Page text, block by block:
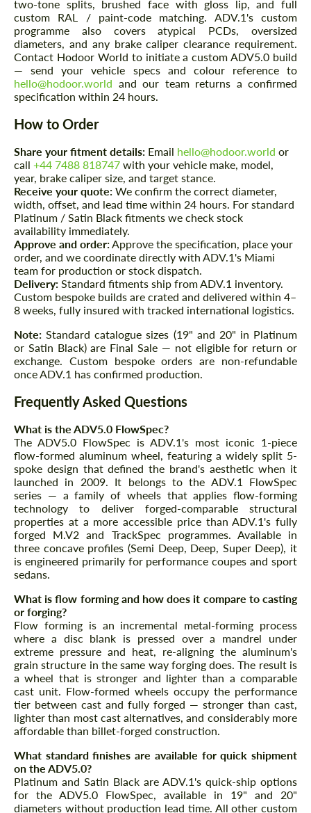
two-tone splits, brushed face with gloss lip, and full
custom RAL / paint-code matching. ADV.1's custom
programme also covers atypical PCDs, oversized
diameters, and any brake caliper clearance requirement.
Contact Hodoor World to initiate a custom ADV5.0 build
— send your vehicle specs and colour reference to
hello@hodoor.world and our team returns a confirmed
specification within 24 hours.
How to Order
Share your fitment details: Email hello@hodoor.world or
call +44 7488 818747 with your vehicle make, model,
year, brake caliper size, and target stance.
Receive your quote: We confirm the correct diameter,
width, offset, and lead time within 24 hours. For standard
Platinum / Satin Black fitments we check stock
availability immediately.
Approve and order: Approve the specification, place your
order, and we coordinate directly with ADV.1's Miami
team for production or stock dispatch.
Delivery: Standard fitments ship from ADV.1 inventory.
Custom bespoke builds are crated and delivered within 4–
8 weeks, fully insured with tracked international logistics.
Note: Standard catalogue sizes (19" and 20" in Platinum
or Satin Black) are Final Sale — not eligible for return or
exchange. Custom bespoke orders are non-refundable
once ADV.1 has confirmed production.
Frequently Asked Questions
What is the ADV5.0 FlowSpec?
The ADV5.0 FlowSpec is ADV.1's most iconic 1-piece
flow-formed aluminum wheel, featuring a widely split 5-
spoke design that defined the brand's aesthetic when it
launched in 2009. It belongs to the ADV.1 FlowSpec
series — a family of wheels that applies flow-forming
technology to deliver forged-comparable structural
properties at a more accessible price than ADV.1's fully
forged M.V2 and TrackSpec programmes. Available in
three concave profiles (Semi Deep, Deep, Super Deep), it
is engineered primarily for performance coupes and sport
sedans.
What is flow forming and how does it compare to casting
or forging?
Flow forming is an incremental metal-forming process
where a disc blank is pressed over a mandrel under
extreme pressure and heat, re-aligning the aluminum's
grain structure in the same way forging does. The result is
a wheel that is stronger and lighter than a comparable
cast unit. Flow-formed wheels occupy the performance
tier between cast and fully forged — stronger than cast,
lighter than most cast alternatives, and considerably more
affordable than billet-forged construction.
What standard finishes are available for quick shipment
on the ADV5.0?
Platinum and Satin Black are ADV.1's quick-ship options
for the ADV5.0 FlowSpec, available in 19" and 20"
diameters without production lead time. All other custom
Please use this form to fill in some basic
information for your price request. We will
contact you within 1 business day with our
most competitive offer.
Agree to the processing of personal data
CONTACT ME
We speak your language
Please use this form to fill in some basic
information for your price request. We will
contact you within 1 business day with our
most competitive offer.
Agree to the processing of personal data
CONTACT ME
We speak your language